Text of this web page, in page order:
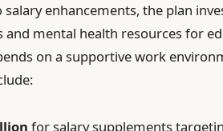
enhancements, the plan
mental health resources for
on a supportive work
for salary supplements